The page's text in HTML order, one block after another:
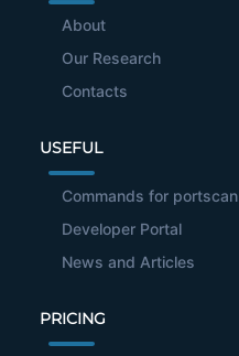
About
Our Research
Contacts
USEFUL
Commands for portscan
Developer Portal
News and Articles
PRICING